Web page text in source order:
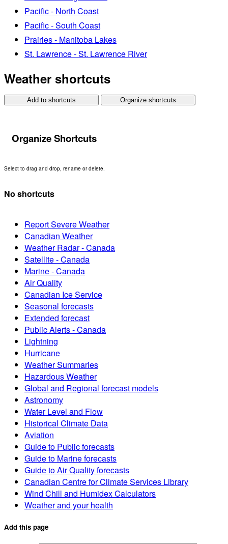
Pacific - North Coast
Pacific - South Coast
Prairies - Manitoba Lakes
St. Lawrence - St. Lawrence River
Weather shortcuts
Add to shortcuts Organize shortcuts
Organize Shortcuts
Select to drag and drop, rename or delete.
No shortcuts
Report Severe Weather
Canadian Weather
Weather Radar - Canada
Satellite - Canada
Marine - Canada
Air Quality
Canadian Ice Service
Seasonal forecasts
Extended forecast
Public Alerts - Canada
Lightning
Hurricane
Weather Summaries
Hazardous Weather
Global and Regional forecast models
Astronomy
Water Level and Flow
Historical Climate Data
Aviation
Guide to Public forecasts
Guide to Marine forecasts
Guide to Air Quality forecasts
Canadian Centre for Climate Services Library
Wind Chill and Humidex Calculators
Weather and your health
Add this page